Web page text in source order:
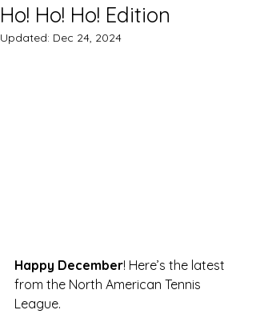
Ho! Ho! Ho! Edition
Updated: Dec 24, 2024
Happy December! Here’s the latest
from the North American Tennis
League.